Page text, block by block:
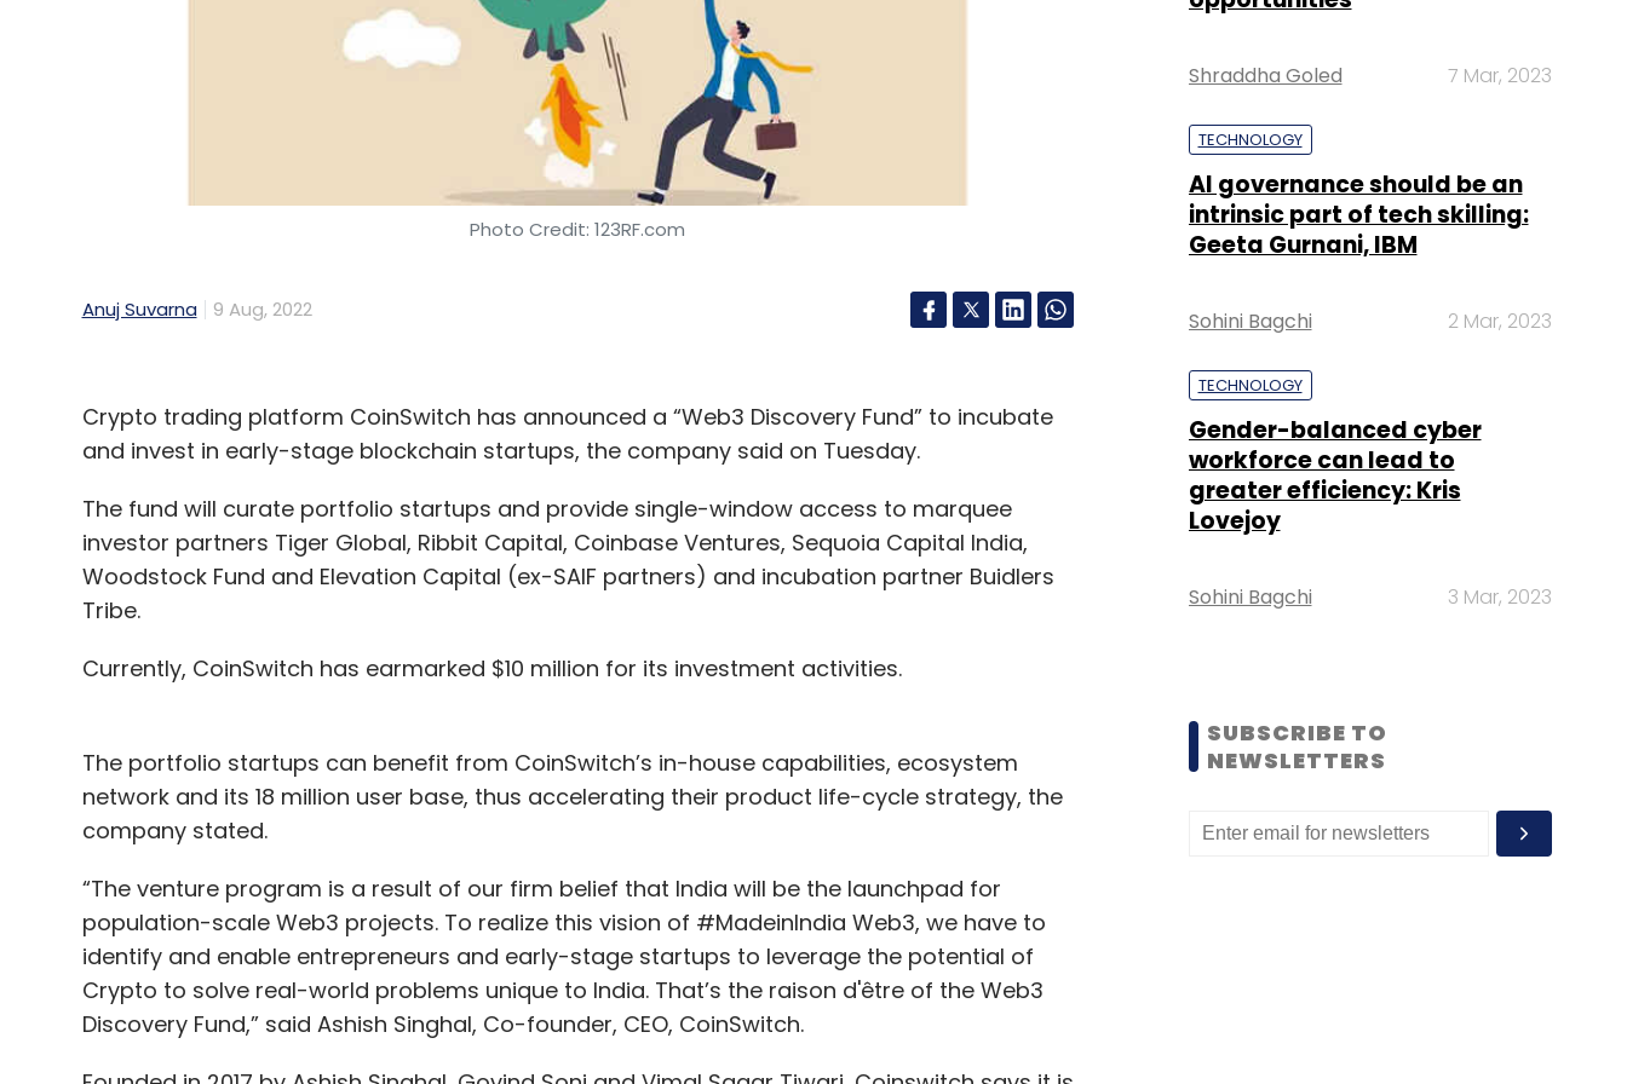
Photo Credit: 123RF.com
Anuj Suvarna 9 Aug, 2022
Crypto trading platform CoinSwitch has announced a “Web3 Discovery Fund” to incubate
and invest in early-stage blockchain startups, the company said on Tuesday.
The fund will curate portfolio startups and provide single-window access to marquee
investor partners Tiger Global, Ribbit Capital, Coinbase Ventures, Sequoia Capital India,
Woodstock Fund and Elevation Capital (ex-SAIF partners) and incubation partner Buidlers
Tribe.
Currently, CoinSwitch has earmarked $10 million for its investment activities.
The portfolio startups can benefit from CoinSwitch’s in-house capabilities, ecosystem
network and its 18 million user base, thus accelerating their product life-cycle strategy, the
company stated.
“The venture program is a result of our firm belief that India will be the launchpad for
population-scale Web3 projects. To realize this vision of #MadeinIndia Web3, we have to
identify and enable entrepreneurs and early-stage startups to leverage the potential of
Crypto to solve real-world problems unique to India. That’s the raison d'être of the Web3
Discovery Fund,” said Ashish Singhal, Co-founder, CEO, CoinSwitch.
Shraddha Goled 7 Mar, 2023
TECHNOLOGY
AI governance should be an
intrinsic part of tech skilling:
Geeta Gurnani, IBM
Sohini Bagchi 2 Mar, 2023
TECHNOLOGY
Gender-balanced cyber
workforce can lead to
greater efficiency: Kris
Lovejoy
Sohini Bagchi 3 Mar, 2023
SUBSCRIBE TO
NEWSLETTERS